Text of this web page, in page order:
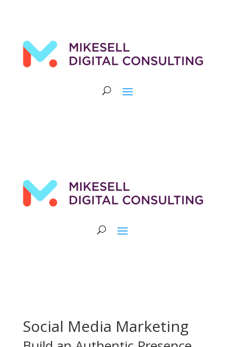
Social Media Marketing